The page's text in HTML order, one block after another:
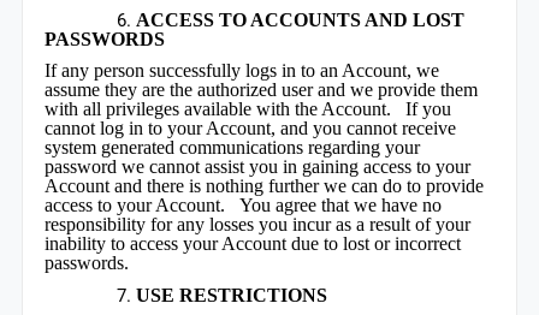
ACCESS TO ACCOUNTS AND LOST
PASSWORDS
If any person successfully logs in to an Account, we
assume they are the authorized user and we provide them
with all privileges available with the Account. If you
cannot log in to your Account, and you cannot receive
system generated communications regarding your
password we cannot assist you in gaining access to your
Account and there is nothing further we can do to provide
access to your Account. You agree that we have no
responsibility for any losses you incur as a result of your
inability to access your Account due to lost or incorrect
passwords.
USE RESTRICTIONS